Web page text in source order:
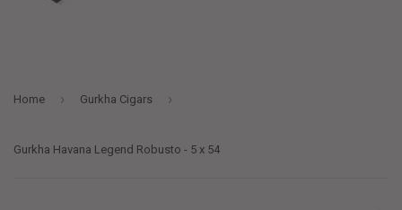
Home › Gurkha Cigars ›
Gurkha Havana Legend Robusto - 5 x 54